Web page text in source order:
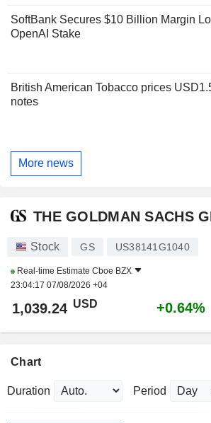
SoftBank Secures $10 Billion Margin
OpenAI Stake
British American Tobacco prices
notes
More news
THE GOLDMAN SACHS
Stock GS US38141G1040
Real-time Estimate Cboe BZX
23:04:17 07/08/2026 +04
1,039.24 USD +0.64%
Chart
Duration Period